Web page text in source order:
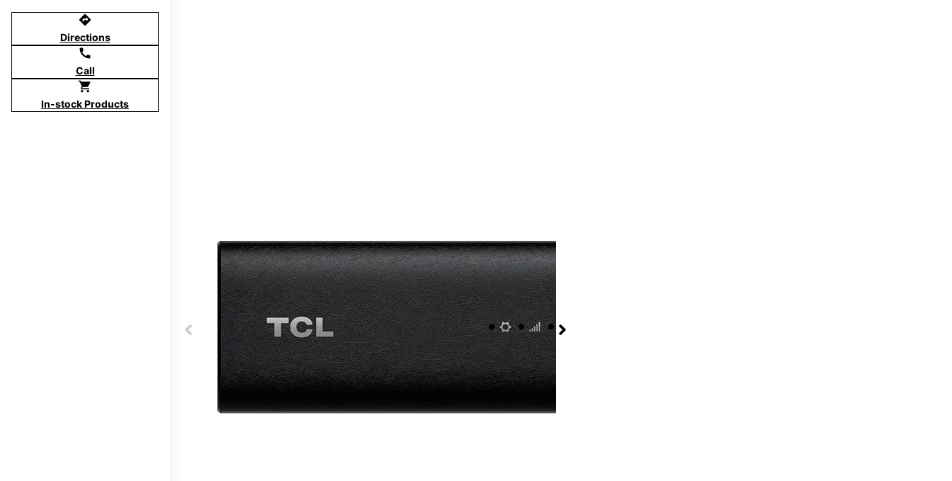
directions
Directions
call
Call
shopping_cart
In-stock Products